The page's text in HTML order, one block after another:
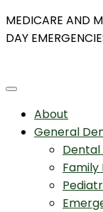
Skip
to
MEDICARE AND
DAY
About
General